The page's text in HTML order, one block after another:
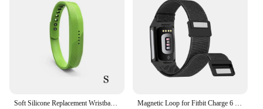
going about your daily routine, the Inspire 2 tracks
your activity seamlessly. Its long battery life
ensures that you can wear it for days without
needing to recharge, making it perfect for those who
are always on the go. The Fitbit Inspire 2 is a must-
have for anyone looking to monitor their health and
fitness without sacrificing style or convenience.
Soft Silicone Replacement Wristband Durable Watch Band Strap S / L For Fitbit Flex 2 Smart Bracelet Band 10 Colors for Choice Magnetic Loop for Fitbit Charge 6 Bands Nylon Adjustable Replacement Wristbands for Fitbit Charge 5 Smart Watch Straps